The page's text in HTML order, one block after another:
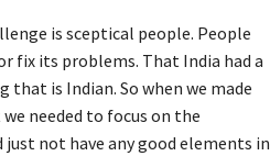
is sceptical people. People
fix its problems. That India had a
is Indian. So when we made
needed to focus on the
just not have any good elements in